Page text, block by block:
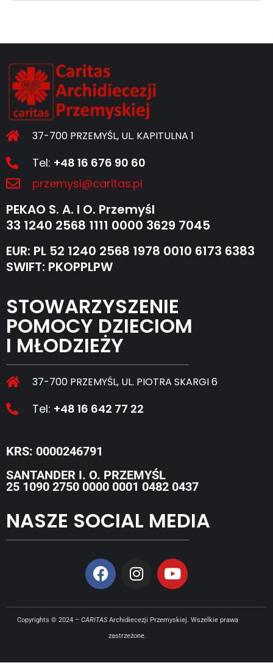
37-700 PRZEMYŚL, UL. KAPITULNA 1
Tel: +48 16 676 90 60
przemysl@caritas.pl
PEKAO S. A. I O. Przemyśl
33 1240 2568 1111 0000 3629 7045
EUR: PL 52 1240 2568 1978 0010 6173 6383
SWIFT: PKOPPLPW
STOWARZYSZENIE
POMOCY DZIECIOM
I MŁODZIEŻY
37-700 PRZEMYŚL, UL. PIOTRA SKARGI 6
Tel: +48 16 642 77 22
KRS: 0000246791
SANTANDER I. O. PRZEMYŚL
25 1090 2750 0000 0001 0482 0437
NASZE SOCIAL MEDIA
Copyrights © 2024 – CARITASArchidiecezji Przemyskiej. Wszelkie prawa
zastrzeżone.